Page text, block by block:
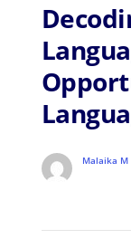
Malaika M